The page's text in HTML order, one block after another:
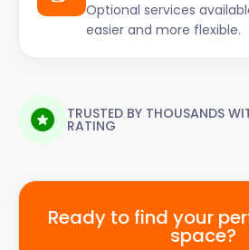
Optional services
easier and more flexible.
TRUSTED BY THOUSANDS
RATING
Ready to find your
space?